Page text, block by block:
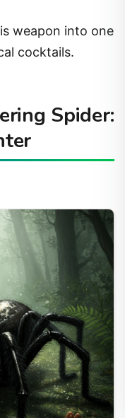
weapon into one
cocktails.
Spider: